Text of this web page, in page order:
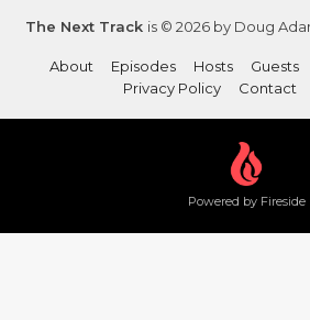
The Next Track is © 2026 by Doug
About Episodes Hosts Guests
Privacy Policy
Contact
Powered by Fireside